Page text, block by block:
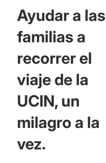
Ayudar a las
familias a
recorrer el
viaje de la
UCIN, un
milagro a la
vez.